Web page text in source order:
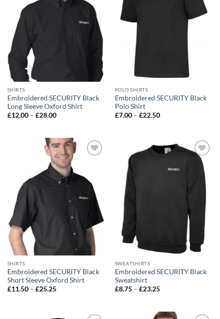
SHIRTS
Embroidered SECURITY Black
Long Sleeve Oxford Shirt
£12.00 – £28.00Price
£28.00
POLO SHIRTS
Embroidered SECURITY Black
Polo Shirt
£7.00 – £22.50Price
SHIRTS
Embroidered SECURITY Black
Short Sleeve Oxford Shirt
£11.50 – £25.25Price
Add to
wishlist
SWEATSHIRTS
Embroidered SECURITY Black
Sweatshirt
£8.75 – £23.25Price
£23.25